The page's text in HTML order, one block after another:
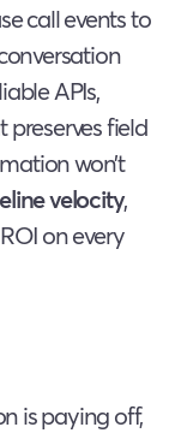
call events to
APIs,
field
won’t
velocity,
on every
is paying off,